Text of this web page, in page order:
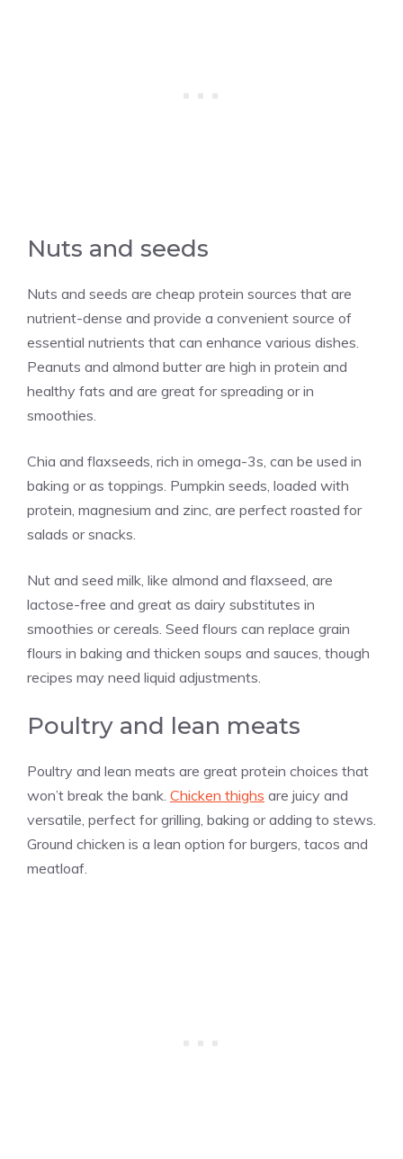
Nuts and seeds
Nuts and seeds are cheap protein sources that are
nutrient-dense and provide a convenient source of
essential nutrients that can enhance various dishes.
Peanuts and almond butter are high in protein and
healthy fats and are great for spreading or in
smoothies.
Chia and flaxseeds, rich in omega-3s, can be used in
baking or as toppings. Pumpkin seeds, loaded with
protein, magnesium and zinc, are perfect roasted for
salads or snacks.
Nut and seed milk, like almond and flaxseed, are
lactose-free and great as dairy substitutes in
smoothies or cereals. Seed flours can replace grain
flours in baking and thicken soups and sauces, though
recipes may need liquid adjustments.
Poultry and lean meats
Poultry and lean meats are great protein choices that
won’t break the bank. Chicken thighs are juicy and
versatile, perfect for grilling, baking or adding to stews.
Ground chicken is a lean option for burgers, tacos and
meatloaf.